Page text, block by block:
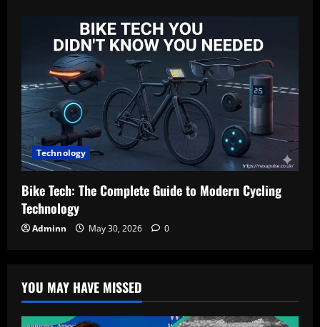
Technology
Bike Tech: The Complete Guide to Modern Cycling
Technology
Adminn May 30, 2026 0
YOU MAY HAVE MISSED